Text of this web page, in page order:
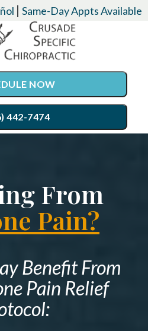
| Same-Day Appts Available
NOW
442-7474
Care
Specific Chiropractic
From
Pain?
Benefit From
Pain Relief